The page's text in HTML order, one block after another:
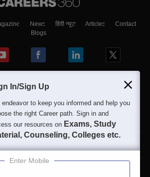
News हिंदी न्यूज़ Articles
Contact
Blogs
In/Sign Up
endeavor to keep you informed and help you
the right Career path. Sign in and
our resources on Exams, Study
Counseling, Colleges etc.
Enter Mobile